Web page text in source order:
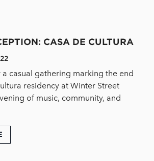
CASA DE CULTURA
a casual gathering marking the end
residency at Winter Street
of music, community, and